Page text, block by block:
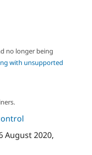
Find
Jobs /
Forum
Become a
no longer being
with unsupported
August 2020,